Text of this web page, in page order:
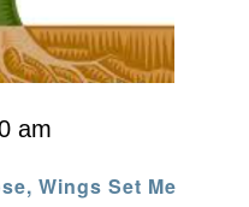
Wings Set Me
am